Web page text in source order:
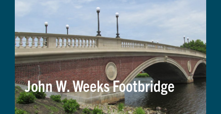
John W. Weeks Footbridge